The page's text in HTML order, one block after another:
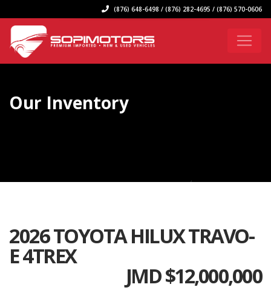
(876) 648-6498 / (876) 282-4695 / (876) 570-0606
Our Inventory
2026 TOYOTA HILUX TRAVO-
E 4TREX
JMD $12,000,000